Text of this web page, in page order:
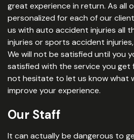
great experience in return. As all
personalized for each of our
us with auto accident injuries all
injuries or sports accident
We will not be satisfied until you
satisfied with the service you get
not hesitate to let us know what
improve your experience.
Our Staff
It can actually be dangerous to